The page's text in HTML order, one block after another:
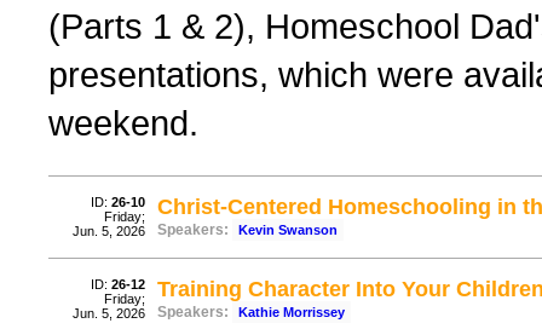
(Parts 1 & 2), Homeschool
presentations, which were
weekend.
ID: 26-10
Friday;
Jun. 5, 2026
Christ-Centered Homeschooling in
Speakers: Kevin Swanson
ID: 26-12
Friday;
Jun. 5, 2026
Training Character Into Your
Speakers: Kathie Morrissey